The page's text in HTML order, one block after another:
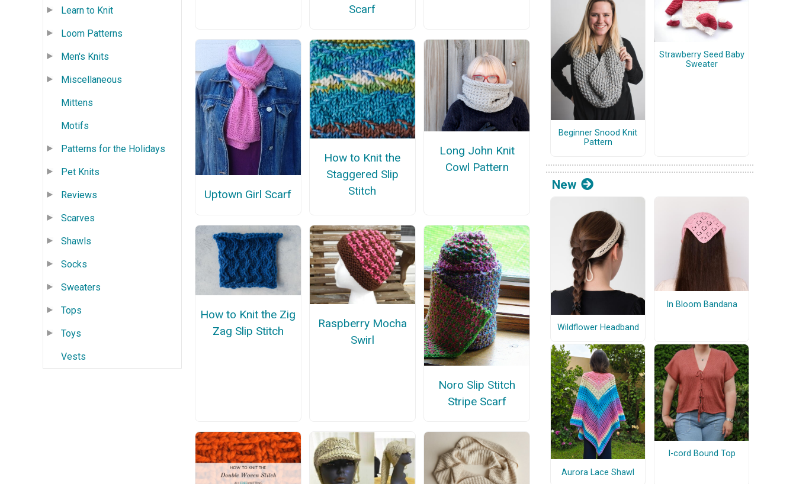
Learn to Knit
Loom Patterns
Men's Knits
Miscellaneous
Mittens
Motifs
Patterns for the Holidays
Pet Knits
Reviews
Scarves
Shawls
Socks
Sweaters
Tops
Toys
Vests
Scarf
Uptown Girl Scarf
How to Knit the
Staggered Slip
Stitch
Long John Knit
Cowl Pattern
How to Knit the Zig
Zag Slip Stitch
Raspberry Mocha
Swirl
Noro Slip Stitch
Stripe Scarf
Beginner Snood Knit
Pattern
Strawberry Seed Baby
Sweater
New
Wildflower Headband
In Bloom Bandana
Aurora Lace Shawl
I-cord Bound Top